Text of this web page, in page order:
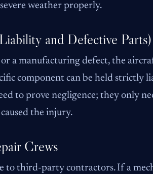
weather properly.
and Defective Parts)
or a manufacturing defect, the
component can be held strictly
to prove negligence; they only
the injury.
Crews
to third-party contractors. If a